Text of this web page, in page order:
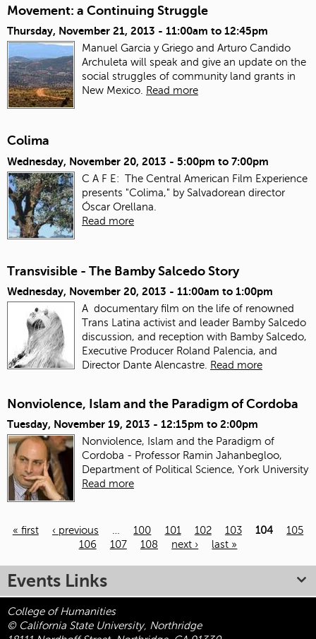
Movement: a Continuing Struggle
Thursday, November 21, 2013 - 11:00am to 12:45pm
Manuel Garcia y Griego and Arturo Candido
Archuleta will speak and give an update on the
social struggles of community land grants in
New Mexico.
Read more
Colima
Wednesday, November 20, 2013 - 5:00pm to 7:00pm
C A F E: The Central American Film Experience
presents "Colima," by Salvadorean director
Óscar Orellana.
Read more
Transvisible - The Bamby Salcedo Story
Wednesday, November 20, 2013 - 11:00am to 1:00pm
A documentary film on the life of renowned
Trans Latina activist and leader Bamby Salcedo
discussion, and reception with Bamby Salcedo,
Executive Producer Roland Palencia, and
Director Dante Alencastre.
Read more
Nonviolence, Islam and the Paradigm of Cordoba
Tuesday, November 19, 2013 - 12:15pm to 2:00pm
Nonviolence, Islam and the Paradigm of
Cordoba - Professor Ramin Jahanbegloo,
Department of Political Science, York University
Read more
« first ‹ previous … 100 101 102 103 104
105
106
107 108 next › last »
Events Links
College of Humanities
© California State University, Northridge